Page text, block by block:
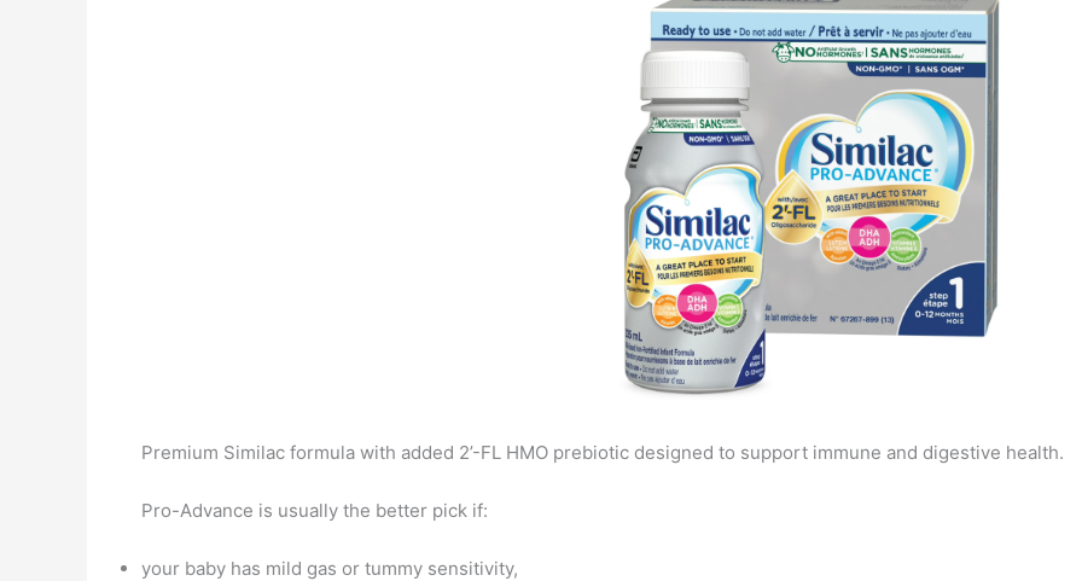
Premium Similac formula with added 2’-FL HMO prebiotic designed to support immune and digestive health.
Pro-Advance is usually the better pick if:
your baby has mild gas or tummy sensitivity,